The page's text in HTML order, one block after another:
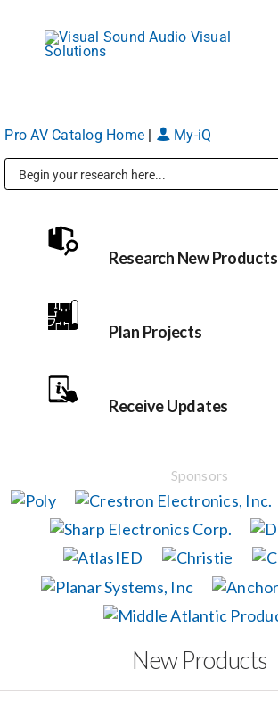
content
About
Shop Products
News
Careers
Procurement Contracts
Pro AV Catalog Home My-iQ
Research New Products
Plan Projects
Receive Updates
Sponsors
New Products